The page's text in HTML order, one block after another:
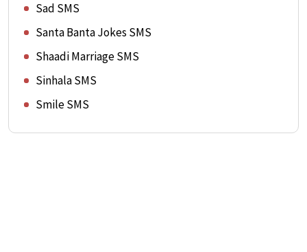
Sad SMS
Santa Banta Jokes SMS
Shaadi Marriage SMS
Sinhala SMS
Smile SMS